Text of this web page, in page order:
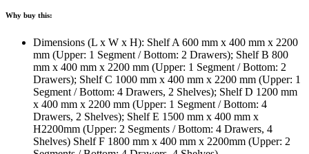
Why buy this:
Dimensions (L x W x H): Shelf A 600 mm x 400 mm x 2200
mm (Upper: 1 Segment / Bottom: 2 Drawers); Shelf B 800
mm x 400 mm x 2200 mm (Upper: 1 Segment / Bottom: 2
Drawers); Shelf C 1000 mm x 400 mm x 2200 mm (Upper: 1
Segment / Bottom: 4 Drawers, 2 Shelves); Shelf D 1200 mm
x 400 mm x 2200 mm (Upper: 1 Segment / Bottom: 4
Drawers, 2 Shelves); Shelf E 1500 mm x 400 mm x
H2200mm (Upper: 2 Segments / Bottom: 4 Drawers, 4
Shelves) Shelf F 1800 mm x 400 mm x 2200mm (Upper: 2